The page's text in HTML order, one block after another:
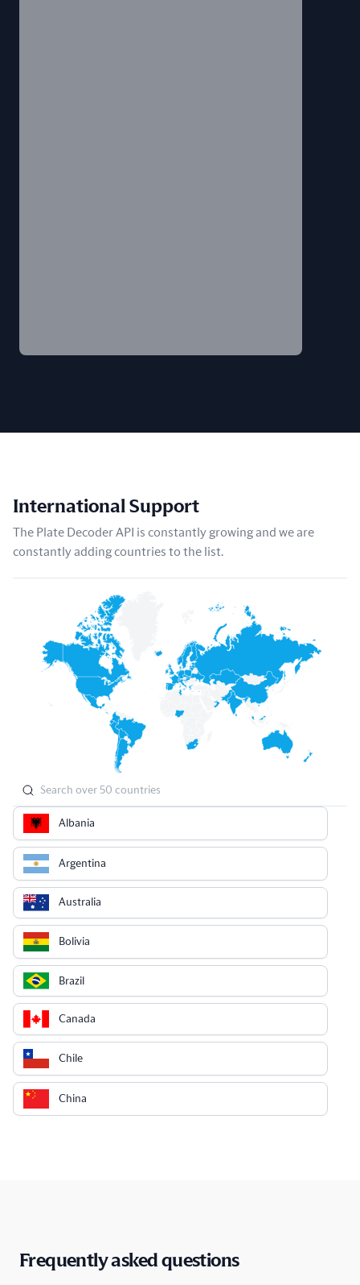
International Support
The Plate Decoder API is constantly growing and we are
constantly adding countries to the list.
Albania
Argentina
Australia
Bolivia
Brazil
Canada
Chile
China
Cyprus
Frequently asked questions